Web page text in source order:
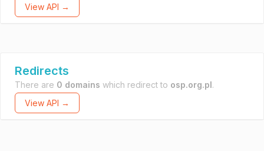
View API →
Redirects
There are 0 domains which redirect to osp.org.pl.
View API →